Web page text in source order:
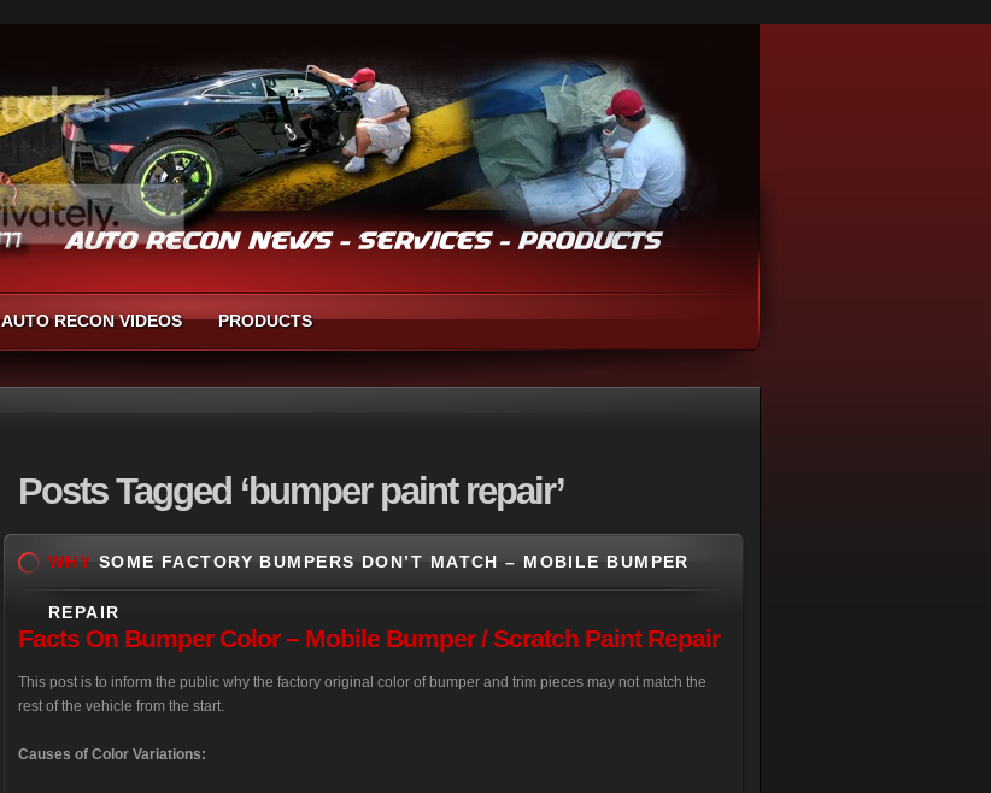
AUTO RECON VIDEOS PRODUCTS
PostsTagged ‘bumper paint repair’
WHY SOME FACTORY BUMPERS DON’T MATCH – MOBILE BUMPER
REPAIR
Facts On Bumper Color – Mobile Bumper / Scratch Paint Repair
This post is to inform the public why the factory original color of bumper and trim pieces may not match the
rest of the vehicle from the start.
Causes of Color Variations: